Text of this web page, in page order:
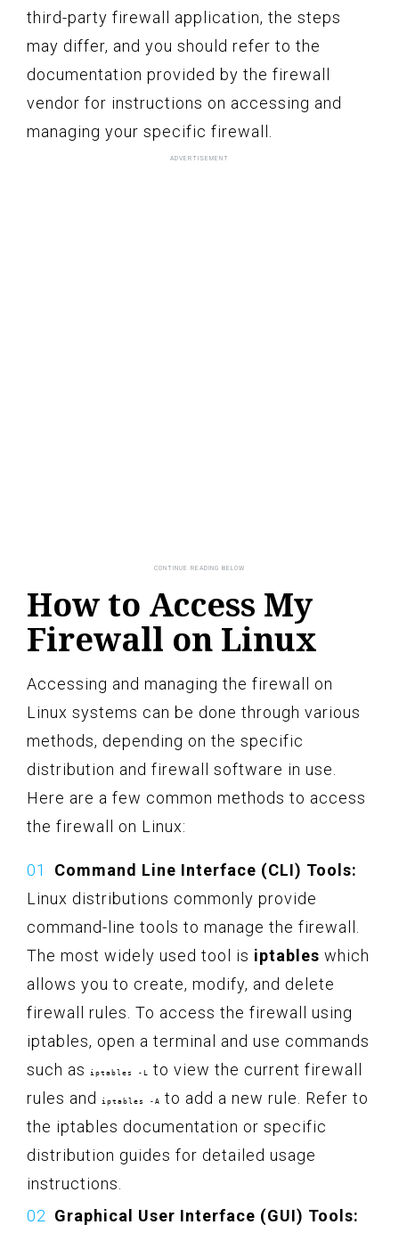
third-party firewall application, the steps
may differ, and you should refer to the
documentation provided by the firewall
vendor for instructions on accessing and
managing your specific firewall.
How to Access My
Firewall on Linux
Accessing and managing the firewall on
Linux systems can be done through various
methods, depending on the specific
distribution and firewall software in use.
Here are a few common methods to access
the firewall on Linux:
Command Line Interface (CLI) Tools:
Linux distributions commonly provide
command-line tools to manage the firewall.
The most widely used tool is iptables which
allows you to create, modify, and delete
firewall rules. To access the firewall using
iptables, open a terminal and use commands
such as
iptables -L
to view the current firewall
rules and
iptables -A
to add a new rule. Refer to
the iptables documentation or specific
distribution guides for detailed usage
instructions.
Graphical User Interface (GUI) Tools: